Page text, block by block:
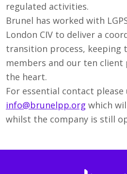
regulated activities.
Brunel has worked with
London CIV to deliver a
transition process, keeping
members and our ten client
the heart.
For essential contact please
info@brunelpp.org which
whilst the company is still